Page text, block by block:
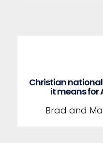
Christian
it means for
Brad and